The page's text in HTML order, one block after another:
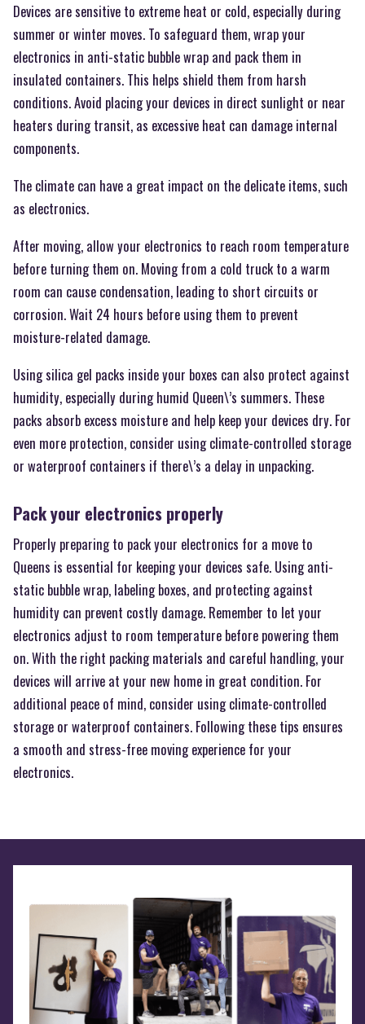
Devices are sensitive to extreme heat or cold, especially during
summer or winter moves. To safeguard them, wrap your
electronics in anti-static bubble wrap and pack them in
insulated containers. This helps shield them from harsh
conditions. Avoid placing your devices in direct sunlight or near
heaters during transit, as excessive heat can damage internal
components.
The climate can have a great impact on the delicate items, such
as electronics.
After moving, allow your electronics to reach room temperature
before turning them on. Moving from a cold truck to a warm
room can cause condensation, leading to short circuits or
corrosion. Wait 24 hours before using them to prevent
moisture-related damage.
Using silica gel packs inside your boxes can also protect against
humidity, especially during humid Queen\’s summers. These
packs absorb excess moisture and help keep your devices dry. For
even more protection, consider using climate-controlled storage
or waterproof containers if there\’s a delay in unpacking.
Pack your electronics properly
Properly preparing to pack your electronics for a move to
Queens is essential for keeping your devices safe. Using anti-
static bubble wrap, labeling boxes, and protecting against
humidity can prevent costly damage. Remember to let your
electronics adjust to room temperature before powering them
on. With the right packing materials and careful handling, your
devices will arrive at your new home in great condition. For
additional peace of mind, consider using climate-controlled
storage or waterproof containers. Following these tips ensures
a smooth and stress-free moving experience for your
electronics.